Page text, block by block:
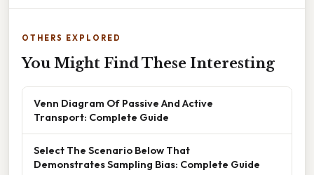
OTHERS EXPLORED
You Might Find These Interesting
Venn Diagram Of Passive And Active
Transport: Complete Guide
Select The Scenario Below That
Demonstrates Sampling Bias: Complete Guide